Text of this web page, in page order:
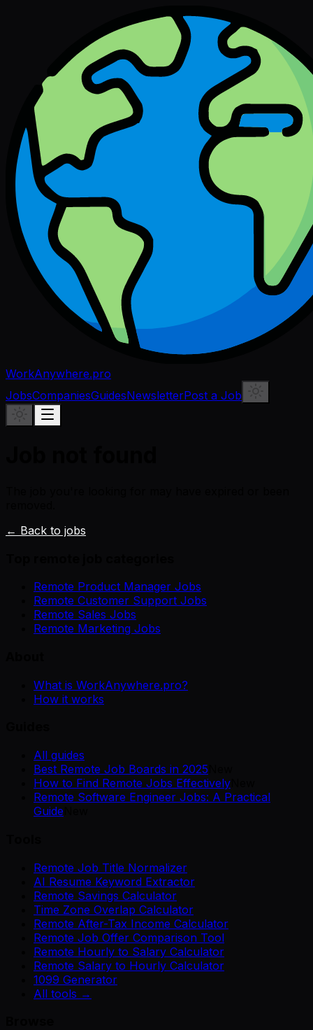
WorkAnywhere.pro
JobsCompaniesGuidesNewsletterPost a Job
← Back to jobs
Remote Product Manager Jobs
Remote Customer Support Jobs
Remote Sales Jobs
Remote Marketing Jobs
What is WorkAnywhere.pro?
How it works
All guides
Best Remote Job Boards in 2025
How to Find Remote Jobs Effectively
Remote Software Engineer Jobs: A Practical
Guide
Remote Job Title Normalizer
AI Resume Keyword Extractor
Remote Savings Calculator
Time Zone Overlap Calculator
Remote After-Tax Income Calculator
Remote Job Offer Comparison Tool
Remote Hourly to Salary Calculator
Remote Salary to Hourly Calculator
1099 Generator
All tools →